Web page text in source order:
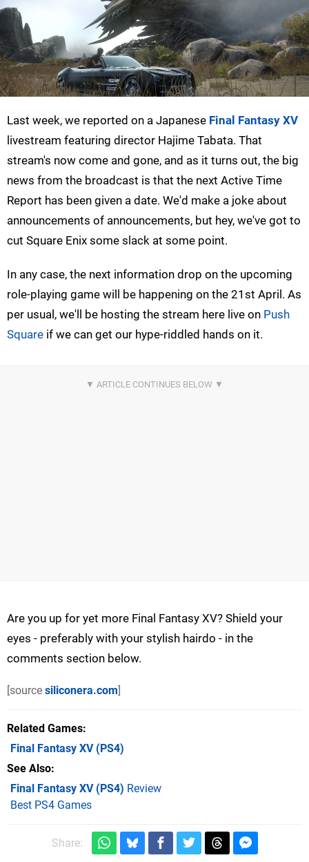
Last week, we reported on a Japanese Final Fantasy XV
livestream featuring director Hajime Tabata. That
stream's now come and gone, and as it turns out, the big
news from the broadcast is that the next Active Time
Report has been given a date. We'd make a joke about
announcements of announcements, but hey, we've got to
cut Square Enix some slack at some point.
In any case, the next information drop on the upcoming
role-playing game will be happening on the 21st April. As
per usual, we'll be hosting the stream here live on Push
Square if we can get our hype-riddled hands on it.
Are you up for yet more Final Fantasy XV? Shield your
eyes - preferably with your stylish hairdo - in the
comments section below.
[source siliconera.com]
Related Games
Final Fantasy XV(PS4)
See Also
Final Fantasy XV (PS4) Review
Best PS4 Games
Share: